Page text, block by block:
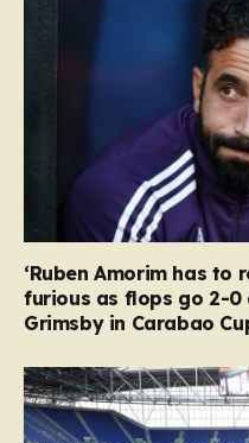
‘Ruben Amorim has to
furious as flops go 2-0
Grimsby in Carabao